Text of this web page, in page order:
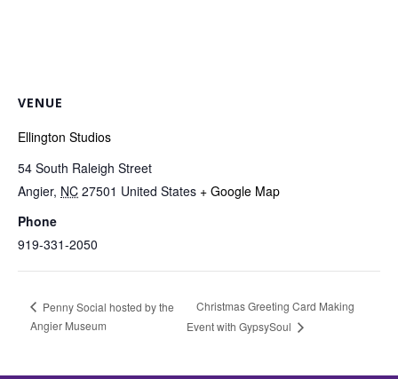
VENUE
Ellington Studios
54 South Raleigh Street
Angier, NC 27501 United States + Google Map
Phone
919-331-2050
Penny Social hosted by the
Angier Museum
Christmas Greeting Card Making
Event with GypsySoul